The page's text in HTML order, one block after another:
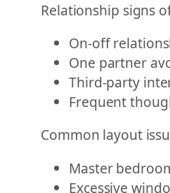
Relationship signs
On-off
One partner
Third-party
Frequent
Common layout
Master
Excessive